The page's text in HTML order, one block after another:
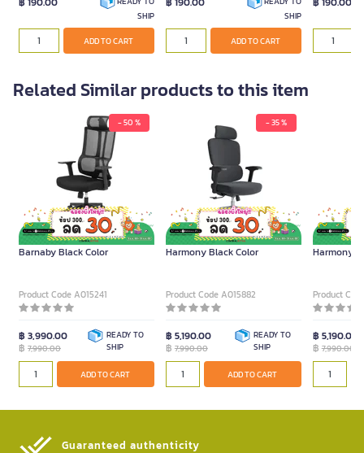
SHIP
ADD TO CART
SHIP
ADD TO CART
Related Similar products to this item
- 50 %
FURRADEC Ergonomic Chair
Barnaby Black Color
Product Code A015241
฿ 3,990.00
฿ 7,990.00
READY TO
SHIP
ADD TO CART
- 35 %
FURRADEC Ergonomic Chair
Harmony Black Color
Product Code A015882
฿ 5,190.00
฿ 7,990.00
READY TO
SHIP
ADD TO CART
Harmony
Product
฿ 5,190.00
฿7,990.00
Guaranteed authenticity​